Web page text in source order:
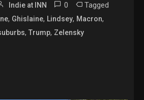
Indie at INN 0 Tagged
, Ghislaine, Lindsey, Macron,
,Trump, Zelensky